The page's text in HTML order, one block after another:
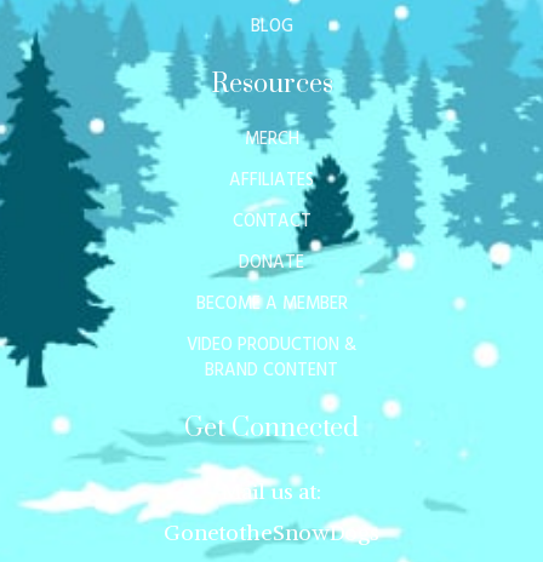
BLOG
Resources
MERCH
AFFILIATES
CONTACT
DONATE
BECOME A MEMBER
VIDEO PRODUCTION &
BRAND CONTENT
Get Connected
Mail us at:
GonetotheSnowDogs